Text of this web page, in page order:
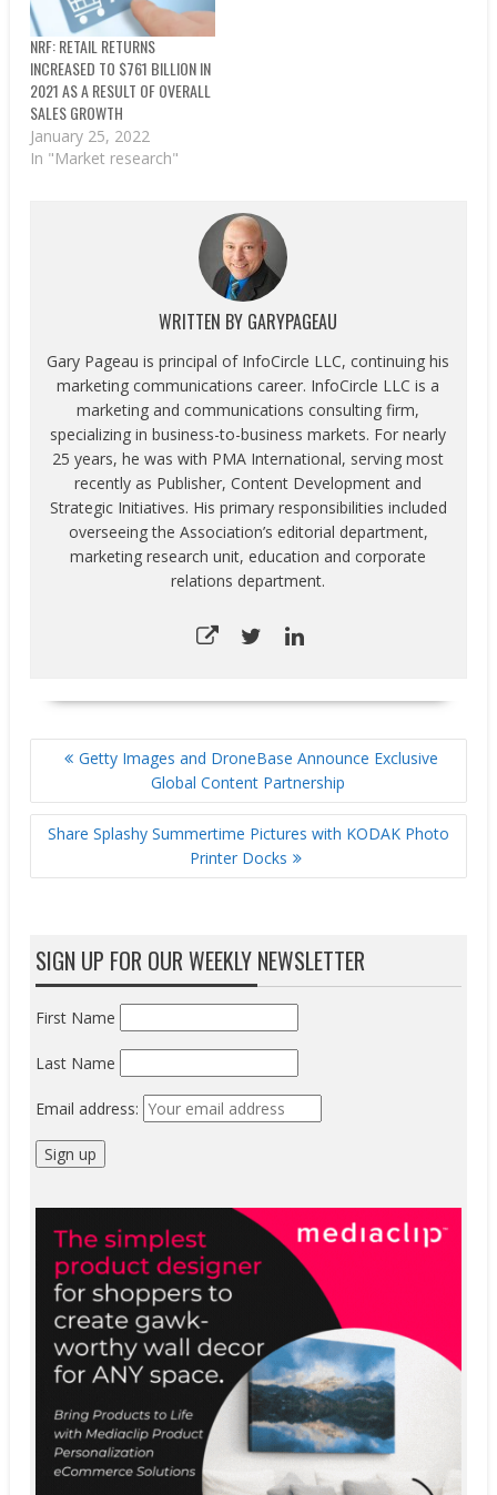
NRF: RETAIL RETURNS
INCREASED TO $761 BILLION IN
2021 AS A RESULT OF OVERALL
SALES GROWTH
January 25, 2022
In "Market research"
WRITTEN BY GARYPAGEAU
Gary Pageau is principal of InfoCircle LLC, continuing his
marketing communications career. InfoCircle LLC is a
marketing and communications consulting firm,
specializing in business-to-business markets. For nearly
25 years, he was with PMA International, serving most
recently as Publisher, Content Development and
Strategic Initiatives. His primary responsibilities included
overseeing the Association’s editorial department,
marketing research unit, education and corporate
relations department.
POST
NAVIGATION
Getty Images and DroneBase Announce Exclusive
Global Content Partnership
Share Splashy Summertime Pictures with KODAK Photo
Printer Docks
SIGN UP FOR OUR WEEKLY NEWSLETTER
First Name
Last Name
Email address: